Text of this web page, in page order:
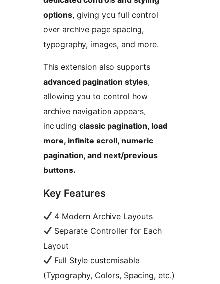
options, giving you full control
over archive page spacing,
typography, images, and more.
This extension also supports
advanced pagination styles,
allowing you to control how
archive navigation appears,
including classic pagination, load
more, infinite scroll, numeric
pagination, and next/previous
buttons.
Key Features
4 Modern Archive Layouts
Separate Controller for Each
Layout
Full Style customisable
(Typography, Colors, Spacing, etc.)